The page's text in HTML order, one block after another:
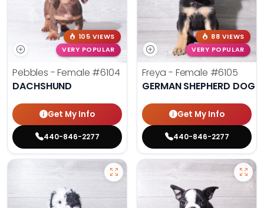
105 VIEWS
VERY POPULAR
Pebbles - Female #6104
DACHSHUND
Get My Info
440-846-2277
88 VIEWS
VERY POPULAR
Freya - Female #6105
GERMAN SHEPHERD DOG
Get My Info
440-846-2277